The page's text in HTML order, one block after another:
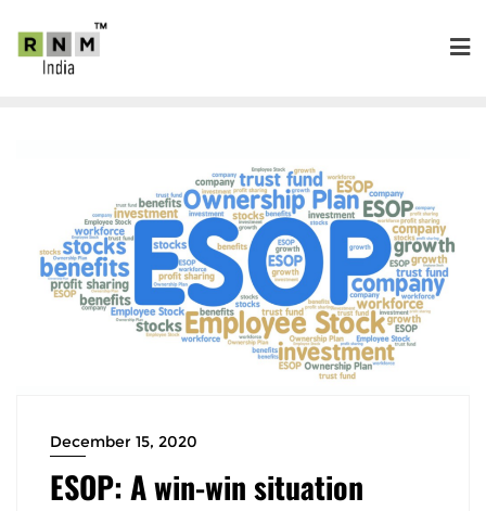
December 15, 2020
ESOP: A win-win situation